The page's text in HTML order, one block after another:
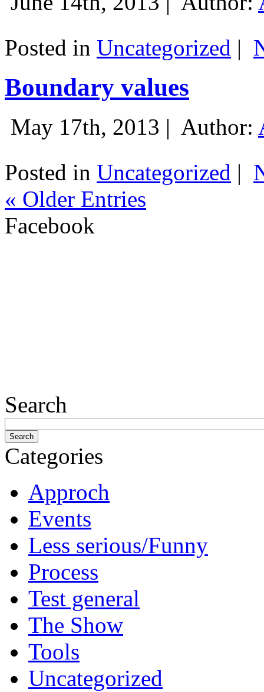
Posted in Uncategorized |
Boundary values
May 17th, 2013 | Author:
Posted in Uncategorized |
« Older Entries
Facebook
Search
Categories
Approch
Events
Less serious/Funny
Process
Test general
The Show
Tools
Uncategorized